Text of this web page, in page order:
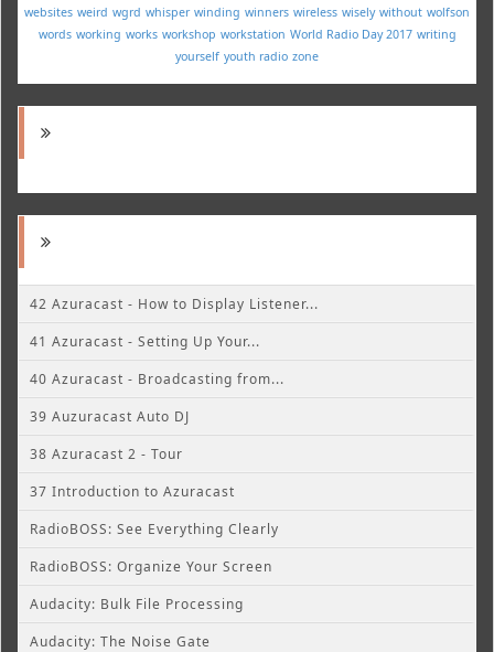
websites weird wgrd whisper winding winners wireless wisely without wolfson
words working works workshop workstation World Radio Day 2017 writing
yourself youth radio zone
42 Azuracast - How to Display Listener...
41 Azuracast - Setting Up Your...
40 Azuracast - Broadcasting from...
39 Auzuracast Auto DJ
38 Azuracast 2 - Tour
37 Introduction to Azuracast
RadioBOSS: See Everything Clearly
RadioBOSS: Organize Your Screen
Audacity: Bulk File Processing
Audacity: The Noise Gate